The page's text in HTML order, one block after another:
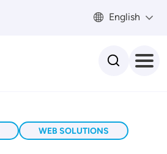
English
WEB SOLUTIONS